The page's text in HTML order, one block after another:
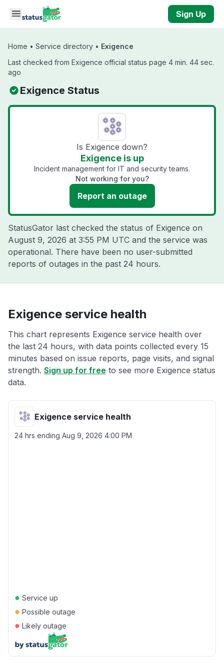
Skip to main content
Sign Up
Home • Service directory • Exigence
Last checked from Exigence official status page 4 min. 44 sec.
ago
Exigence Status
Is Exigence down?
Exigence is up
Incident management for IT and security teams.
Not working for you?
Report an outage
StatusGator last checked the status of Exigence on
August 9, 2026 at 3:55 PM UTC and the service was
operational. There have been no user-submitted
reports of outages in the past 24 hours.
Exigence service health
This chart represents Exigence service health over
the last 24 hours, with data points collected every 15
minutes based on issue reports, page visits, and signal
strength. Sign up for free to see more Exigence status
data.
Exigence service health
24 hrs ending Aug 9, 2026 4:00 PM
● Service up
● Possible outage
● Likely outage